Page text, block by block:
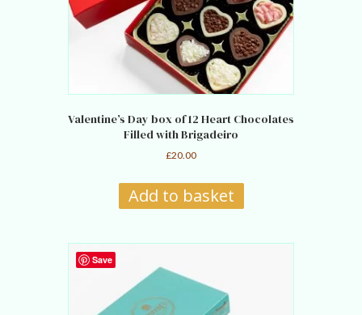
Valentine’s Day box of 12 Heart Chocolates
Filled with Brigadeiro
£20.00
Add to basket
Save